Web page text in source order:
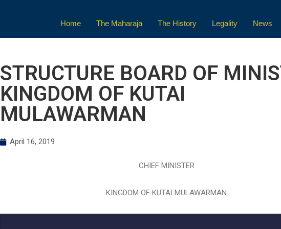
Home The Maharaja The History Legality News
STRUCTURE BOARD OF
KINGDOM OF KUTAI
MULAWARMAN
April 16, 2019
CHIEF MINISTER
KINGDOM OF KUTAI MULAWARMAN